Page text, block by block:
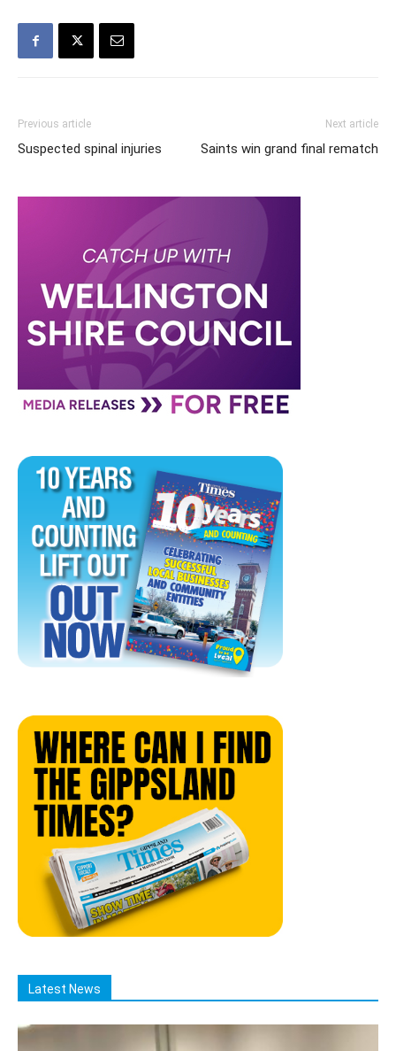
Previous article
Suspected spinal injuries
Next article
Saints win grand final rematch
Latest News